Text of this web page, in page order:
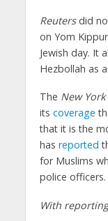
Reutersdid
on Yom
Jewish day. It
Hezbollah as
The New
its coverage
that it is the
has reported
for Muslims
police officers.
With reporting